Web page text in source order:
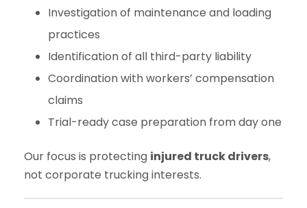
Investigation of maintenance and loading
practices
Identification of all third-party liability
Coordination with workers’ compensation
claims
Trial-ready case preparation from day one
Our focus is protecting injured truck drivers,
not corporate trucking interests.